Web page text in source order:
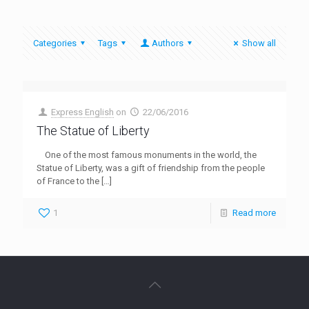
Categories Tags Authors Show all
Express English on 22/06/2016
The Statue of Liberty
One of the most famous monuments in the world, the
Statue of Liberty, was a gift of friendship from the people
of France to the […]
1 Read more